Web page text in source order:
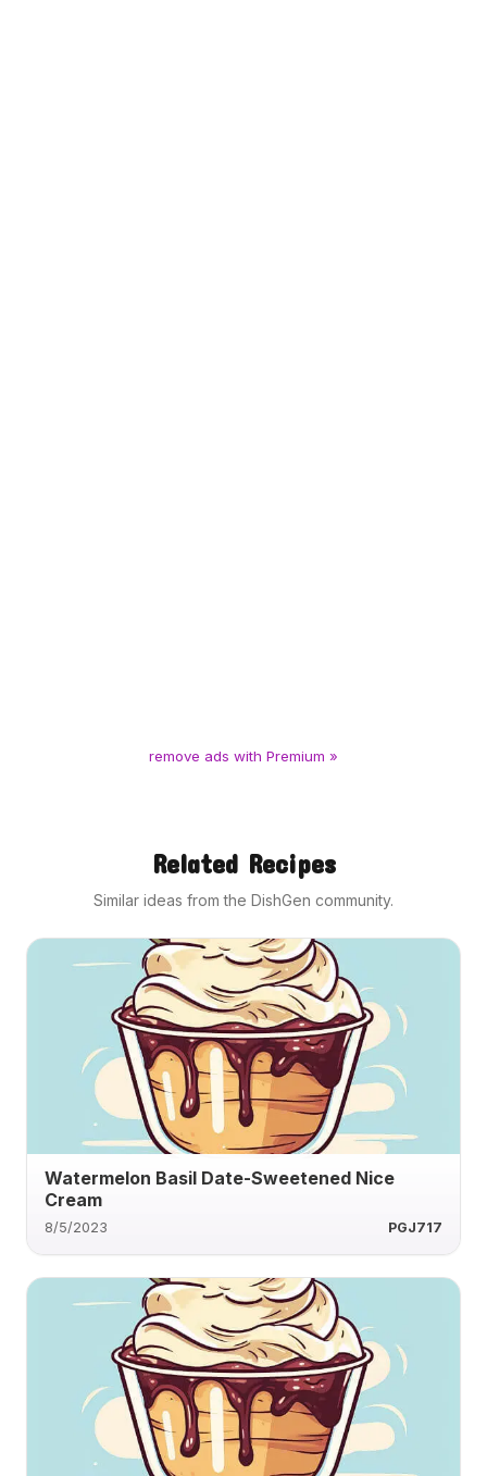
remove ads with Premium »
Related Recipes
Similar ideas from the DishGen community.
Watermelon Basil Date-Sweetened Nice
Cream
8/5/2023 PGJ717